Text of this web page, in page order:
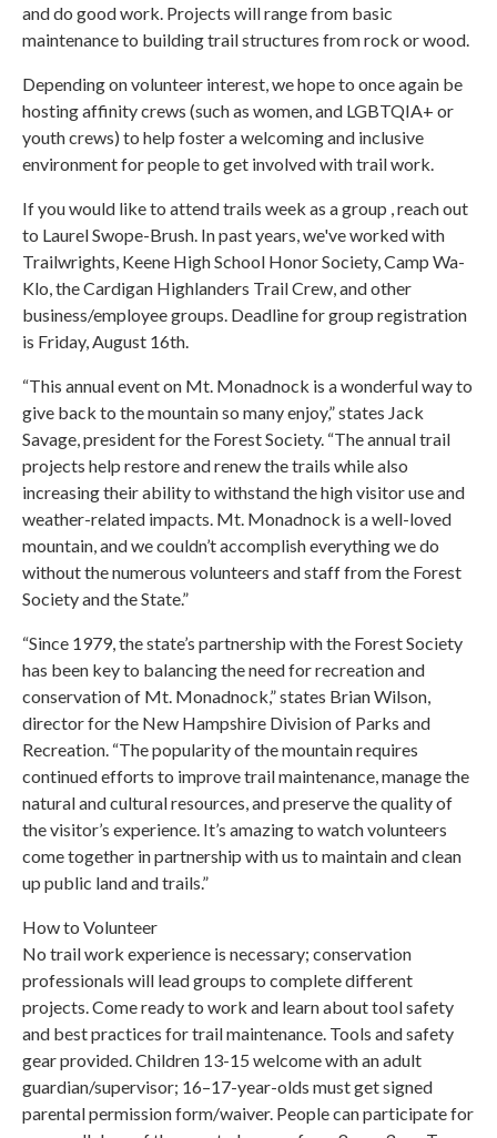
and do good work. Projects will range from basic
maintenance to building trail structures from rock or wood.
Depending on volunteer interest, we hope to once again be
hosting affinity crews (such as women, and LGBTQIA+ or
youth crews) to help foster a welcoming and inclusive
environment for people to get involved with trail work.
If you would like to attend trails week as a group , reach out
to Laurel Swope-Brush. In past years, we've worked with
Trailwrights, Keene High School Honor Society, Camp Wa-
Klo, the Cardigan Highlanders Trail Crew, and other
business/employee groups. Deadline for group registration
is Friday, August 16th.
“This annual event on Mt. Monadnock is a wonderful way to
give back to the mountain so many enjoy,” states Jack
Savage, president for the Forest Society. “The annual trail
projects help restore and renew the trails while also
increasing their ability to withstand the high visitor use and
weather-related impacts. Mt. Monadnock is a well-loved
mountain, and we couldn’t accomplish everything we do
without the numerous volunteers and staff from the Forest
Society and the State.”
“Since 1979, the state’s partnership with the Forest Society
has been key to balancing the need for recreation and
conservation of Mt. Monadnock,” states Brian Wilson,
director for the New Hampshire Division of Parks and
Recreation. “The popularity of the mountain requires
continued efforts to improve trail maintenance, manage the
natural and cultural resources, and preserve the quality of
the visitor’s experience. It’s amazing to watch volunteers
come together in partnership with us to maintain and clean
up public land and trails.”
How to Volunteer
No trail work experience is necessary; conservation
professionals will lead groups to complete different
projects. Come ready to work and learn about tool safety
and best practices for trail maintenance. Tools and safety
gear provided. Children 13-15 welcome with an adult
guardian/supervisor; 16–17-year-olds must get signed
parental permission form/waiver. People can participate for